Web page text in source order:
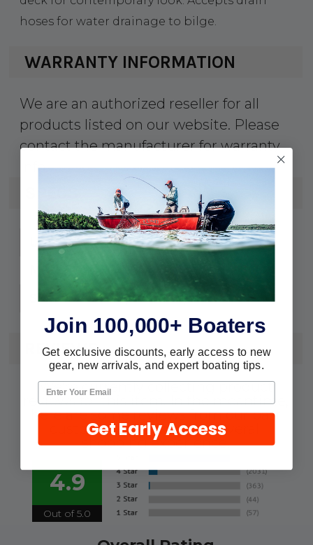
hoses for water drainage to bilge.
WARRANTY INFORMATION
We are an authorized reseller for all
products listed on our website. Please
contact the manufacturer for warranty
info.
UPC: 354-0415041
Size: 6-1/4" L x 1-1/2" W
REVIEWS
We're currently collecting product
reviews for this item. In the meantime,
here are some reviews from our past
customers sharing their overall
shopping experience.
4.9
Out of 5.0
Join 100,000+ Boaters
Get exclusive discounts, early access to new
gear, new arrivals, and expert boating tips.
Get Early Access